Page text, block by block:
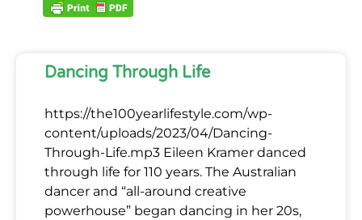
Dancing Through Life
https://the100yearlifestyle.com/wp-
content/uploads/2023/04/Dancing-
Through-Life.mp3 Eileen Kramer danced
through life for 110 years. The Australian
dancer and “all-around creative
powerhouse” began dancing in her 20s,